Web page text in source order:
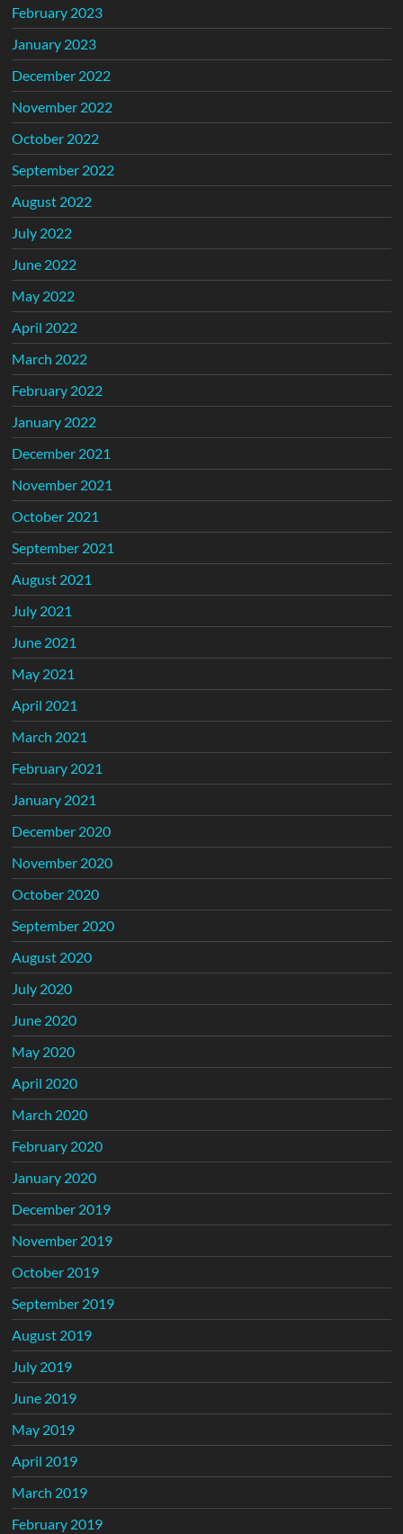
February 2023
January 2023
December 2022
November 2022
October 2022
September 2022
August 2022
July 2022
June 2022
May 2022
April 2022
March 2022
February 2022
January 2022
December 2021
November 2021
October 2021
September 2021
August 2021
July 2021
June 2021
May 2021
April 2021
March 2021
February 2021
January 2021
December 2020
November 2020
October 2020
September 2020
August 2020
July 2020
June 2020
May 2020
April 2020
March 2020
February 2020
January 2020
December 2019
November 2019
October 2019
September 2019
August 2019
July 2019
June 2019
May 2019
April 2019
March 2019
February 2019